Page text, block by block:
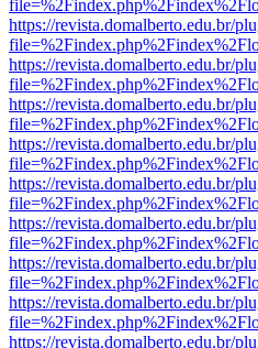
https://revista.domalberto.edu.br/
https://revista.domalberto.edu.br/
https://revista.domalberto.edu.br/
https://revista.domalberto.edu.br/
https://revista.domalberto.edu.br/
https://revista.domalberto.edu.br/
https://revista.domalberto.edu.br/
https://revista.domalberto.edu.br/
https://revista.domalberto.edu.br/